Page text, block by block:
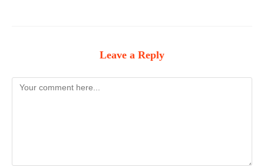
Leave a Reply
Comment